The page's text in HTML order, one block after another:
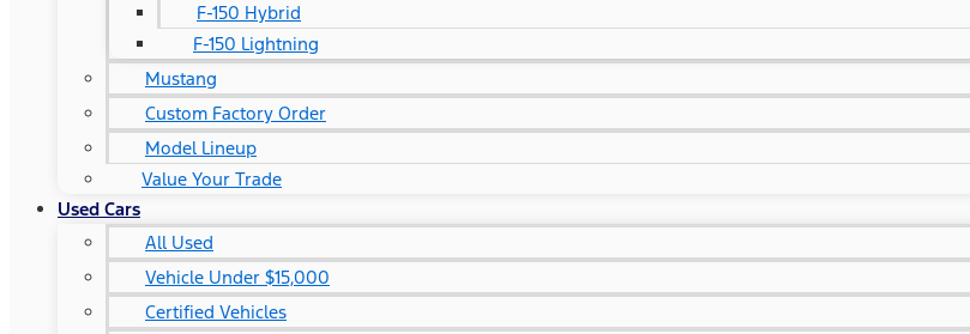
F-150 Hybrid
F-150 Lightning
Mustang
Custom Factory Order
Model Lineup
Value Your Trade
Used Cars
All Used
Vehicle Under $15,000
Certified Vehicles